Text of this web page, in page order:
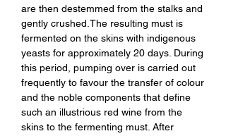
are then destemmed from the stalks and
gently crushed.The resulting must is
fermented on the skins with indigenous
yeasts for approximately 20 days. During
this period, pumping over is carried out
frequently to favour the transfer of colour
and the noble components that define
such an illustrious red wine from the
skins to the fermenting must. After